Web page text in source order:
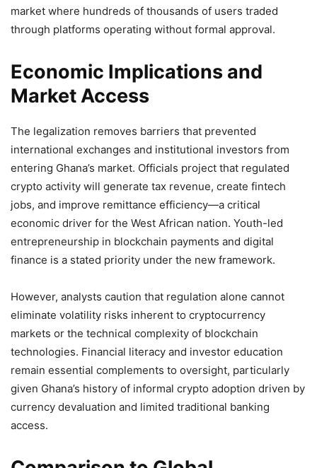
market where hundreds of thousands of users traded
through platforms operating without formal approval.
Economic Implications and
Market Access
The legalization removes barriers that prevented
international exchanges and institutional investors from
entering Ghana’s market. Officials project that regulated
crypto activity will generate tax revenue, create fintech
jobs, and improve remittance efficiency—a critical
economic driver for the West African nation. Youth-led
entrepreneurship in blockchain payments and digital
finance is a stated priority under the new framework.
However, analysts caution that regulation alone cannot
eliminate volatility risks inherent to cryptocurrency
markets or the technical complexity of blockchain
technologies. Financial literacy and investor education
remain essential complements to oversight, particularly
given Ghana’s history of informal crypto adoption driven by
currency devaluation and limited traditional banking
access.